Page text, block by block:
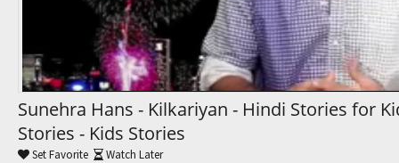
Sunehra Hans - Kilkariyan - Hindi Stories for
Stories - Kids Stories
Set Favorite Watch Later